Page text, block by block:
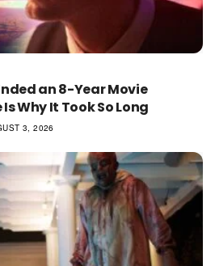
an 8-Year Movie
Why It Took So Long
3, 2026